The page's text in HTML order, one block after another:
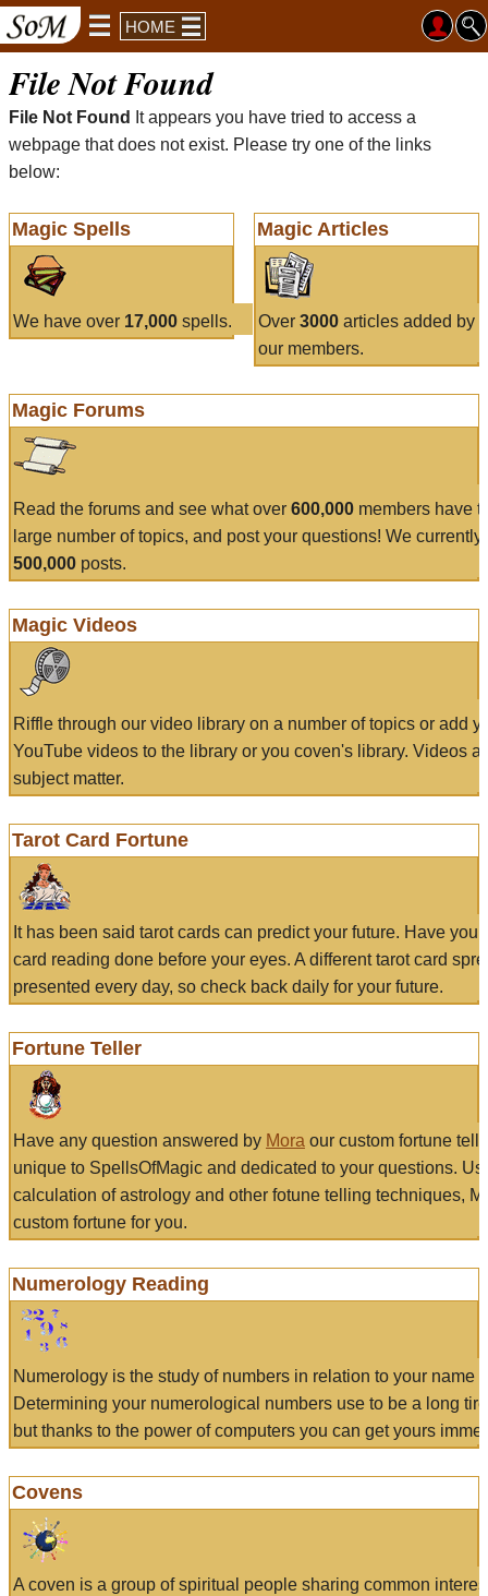
HOME
File Not Found
File Not Found
It appears you have tried to access a
webpage that does not exist. Please try one of the links
below:
Magic Spells
We have over 17,000 spells.
Magic Articles
Over 3000articles added by
our members.
Magic Forums
Read the forums and see what over 600,000 members have
large number of topics, and post your questions! We currently
500,000 posts.
Magic Videos
Riffle through our video library on a number of topics or add
YouTube videos to the library or you coven's library. Videos
subject matter.
Tarot Card Fortune
It has been said tarot cards can predict your future. Have
card reading done before your eyes. A different tarot card
presented every day, so check back daily for your future.
Fortune Teller
Have any question answered by Mora our custom fortune
unique to SpellsOfMagic and dedicated to your questions.
calculation of astrology and other fotune telling techniques,
custom fortune for you.
Numerology Reading
Numerology is the study of numbers in relation to your name
Determining your numerological numbers use to be a long
but thanks to the power of computers you can get yours
Covens
A coven is a group of spiritual people sharing common